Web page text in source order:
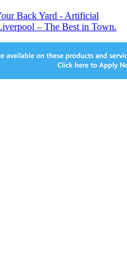
Back Yard - Artificial
– The Best in Town.